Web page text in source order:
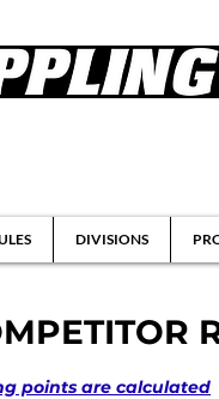
DIVISIONS
points are calculated